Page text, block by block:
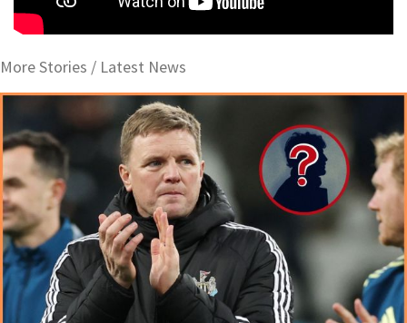
More Stories / Latest News